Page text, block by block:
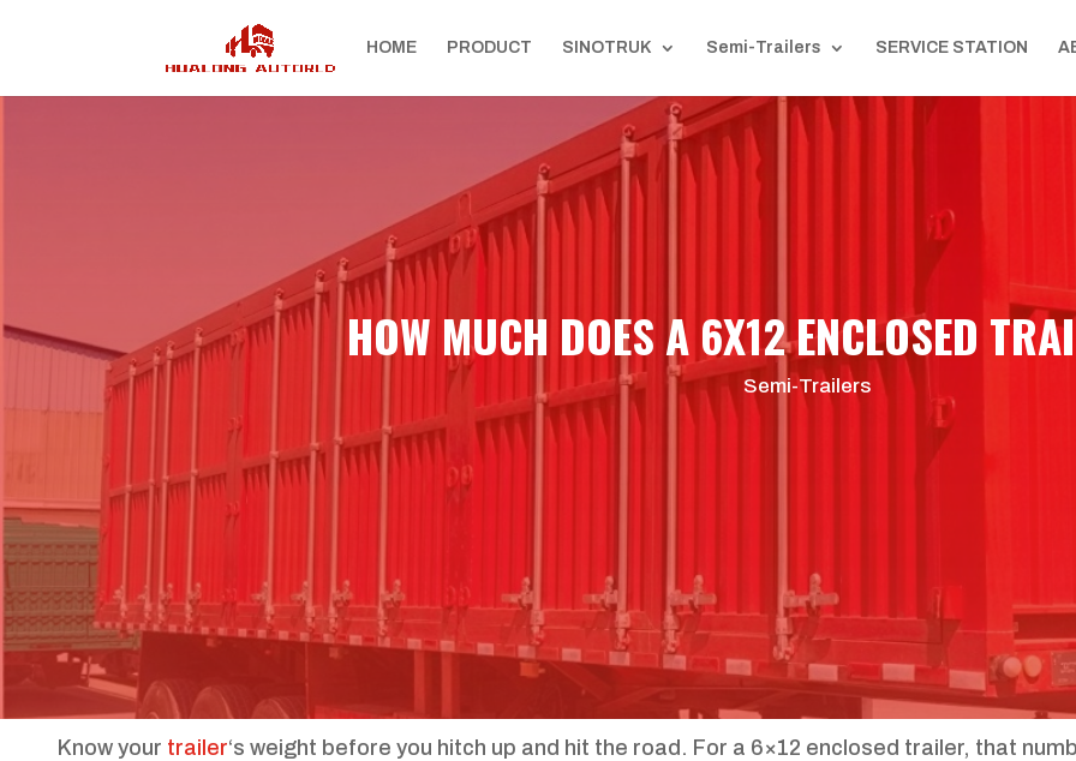
HOME PRODUCT SINOTRUK Semi-Trailers SERVICE STATION
HOW MUCH DOES A 6X12 ENCLOSED
Semi-Trailers
Know your trailer‘s weight before you hitch up and hit the road. For a 6×12 enclosed trailer, that